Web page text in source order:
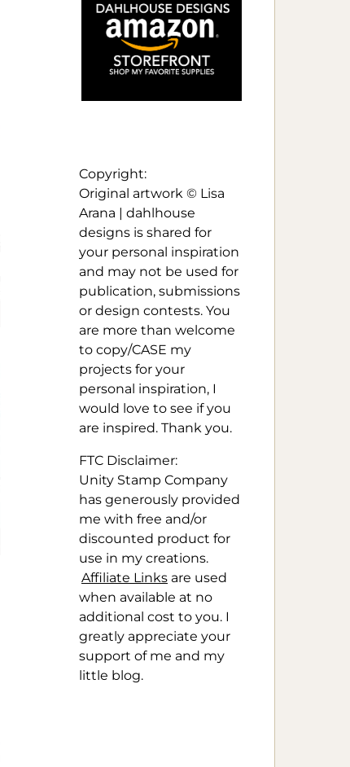
Copyright:
Original artwork © Lisa
Arana | dahlhouse
designs is shared for
your personal inspiration
and may not be used for
publication, submissions
or design contests. You
are more than welcome
to copy/CASE my
projects for your
personal inspiration, I
would love to see if you
are inspired. Thank you.
FTC Disclaimer:
Unity Stamp Company
has generously provided
me with free and/or
discounted product for
use in my creations.
Affiliate Links are used
when available at no
additional cost to you. I
greatly appreciate your
support of me and my
little blog.